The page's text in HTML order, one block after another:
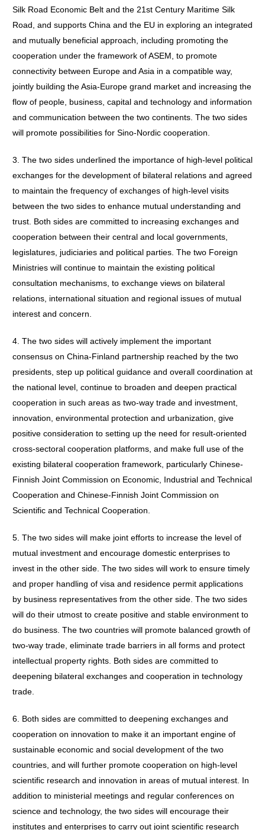
Silk Road Economic Belt and the 21st Century Maritime Silk
Road, and supports China and the EU in exploring an integrated
and mutually beneficial approach, including promoting the
cooperation under the framework of ASEM, to promote
connectivity between Europe and Asia in a compatible way,
jointly building the Asia-Europe grand market and increasing the
flow of people, business, capital and technology and information
and communication between the two continents. The two sides
will promote possibilities for Sino-Nordic cooperation.
3. The two sides underlined the importance of high-level political
exchanges for the development of bilateral relations and agreed
to maintain the frequency of exchanges of high-level visits
between the two sides to enhance mutual understanding and
trust. Both sides are committed to increasing exchanges and
cooperation between their central and local governments,
legislatures, judiciaries and political parties. The two Foreign
Ministries will continue to maintain the existing political
consultation mechanisms, to exchange views on bilateral
relations, international situation and regional issues of mutual
interest and concern.
4. The two sides will actively implement the important
consensus on China-Finland partnership reached by the two
presidents, step up political guidance and overall coordination at
the national level, continue to broaden and deepen practical
cooperation in such areas as two-way trade and investment,
innovation, environmental protection and urbanization, give
positive consideration to setting up the need for result-oriented
cross-sectoral cooperation platforms, and make full use of the
existing bilateral cooperation framework, particularly Chinese-
Finnish Joint Commission on Economic, Industrial and Technical
Cooperation and Chinese-Finnish Joint Commission on
Scientific and Technical Cooperation.
5. The two sides will make joint efforts to increase the level of
mutual investment and encourage domestic enterprises to
invest in the other side. The two sides will work to ensure timely
and proper handling of visa and residence permit applications
by business representatives from the other side. The two sides
will do their utmost to create positive and stable environment to
do business. The two countries will promote balanced growth of
two-way trade, eliminate trade barriers in all forms and protect
intellectual property rights. Both sides are committed to
deepening bilateral exchanges and cooperation in technology
trade.
6. Both sides are committed to deepening exchanges and
cooperation on innovation to make it an important engine of
sustainable economic and social development of the two
countries, and will further promote cooperation on high-level
scientific research and innovation in areas of mutual interest. In
addition to ministerial meetings and regular conferences on
science and technology, the two sides will encourage their
institutes and enterprises to carry out joint scientific research